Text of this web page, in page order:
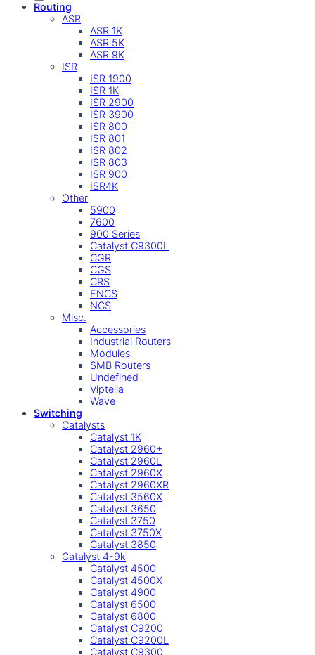
Routing
ASR
ASR 1K
ASR 5K
ASR 9K
ISR
ISR 1900
ISR 1K
ISR 2900
ISR 3900
ISR 800
ISR 801
ISR 802
ISR 803
ISR 900
ISR4K
Other
5900
7600
900 Series
Catalyst C9300L
CGR
CGS
CRS
ENCS
NCS
Misc.
Accessories
Industrial Routers
Modules
SMB Routers
Undefined
Viptella
Wave
Switching
Catalysts
Catalyst 1K
Catalyst 2960+
Catalyst 2960L
Catalyst 2960X
Catalyst 2960XR
Catalyst 3560X
Catalyst 3650
Catalyst 3750
Catalyst 3750X
Catalyst 3850
Catalyst 4-9k
Catalyst 4500
Catalyst 4500X
Catalyst 4900
Catalyst 6500
Catalyst 6800
Catalyst C9200
Catalyst C9200L
Catalyst C9300